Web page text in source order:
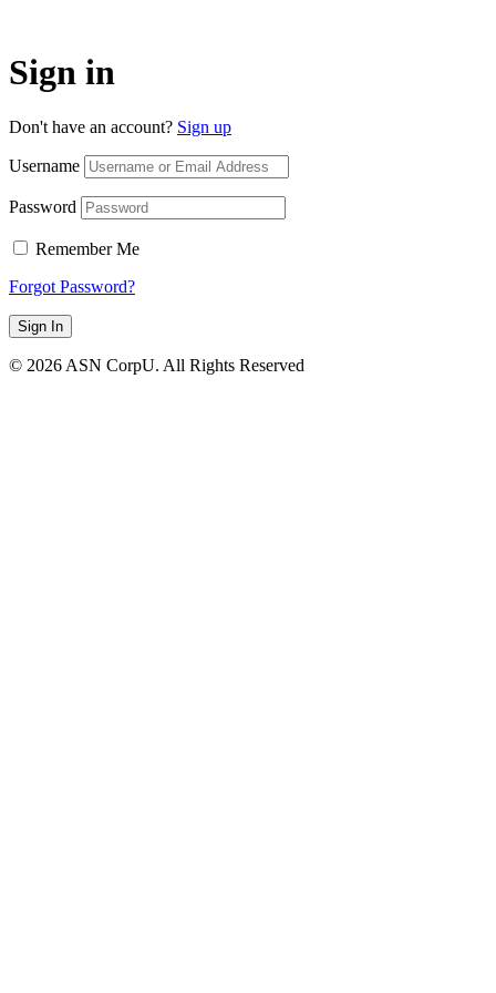
Sign in
Don't have an account? Sign up
Username
Password
Remember Me
Forgot Password?
Sign In
© 2026 ASN CorpU. All Rights Reserved